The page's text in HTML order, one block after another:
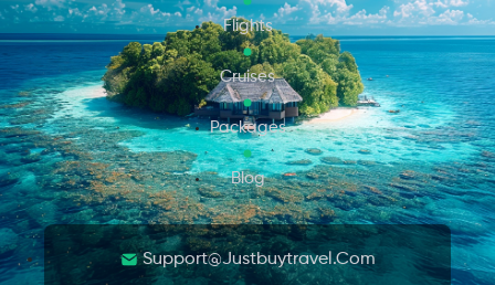
Flights
Cruises
Packages
Blog
Support@justbuytravel.com